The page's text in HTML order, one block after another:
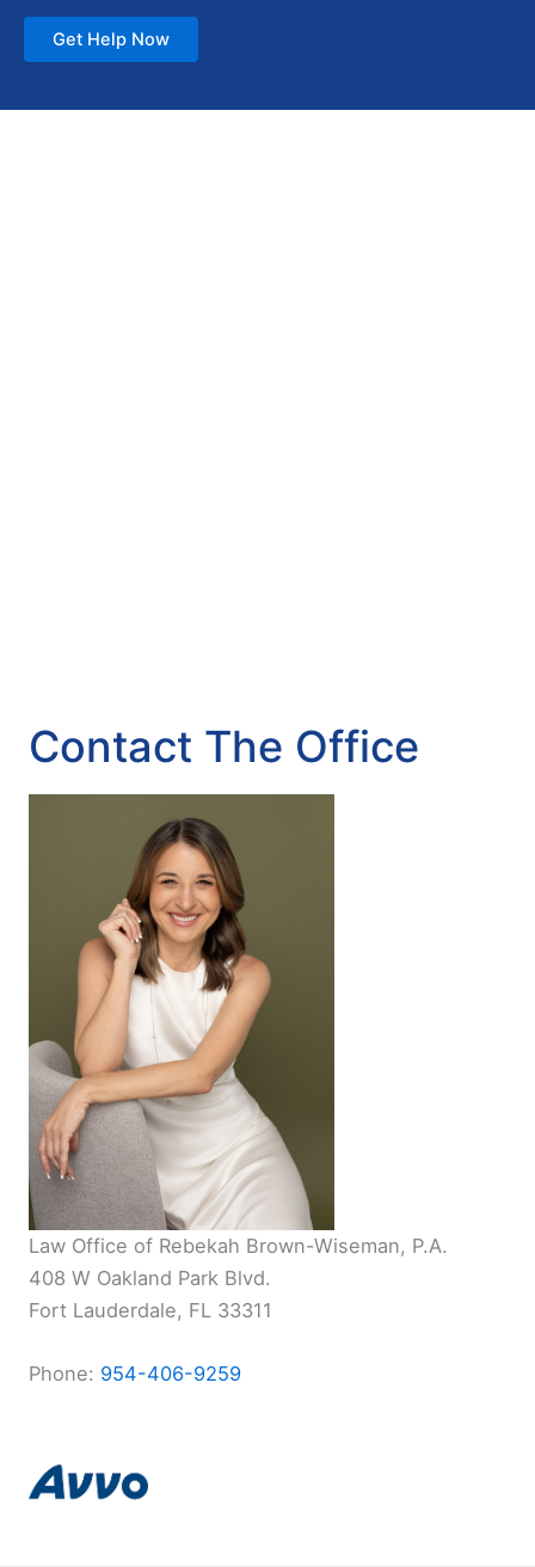
Get Help Now
Contact The Office
Law Office of Rebekah Brown-Wiseman, P.A.
408 W Oakland Park Blvd.
Fort Lauderdale, FL 33311
Phone: 954-406-9259